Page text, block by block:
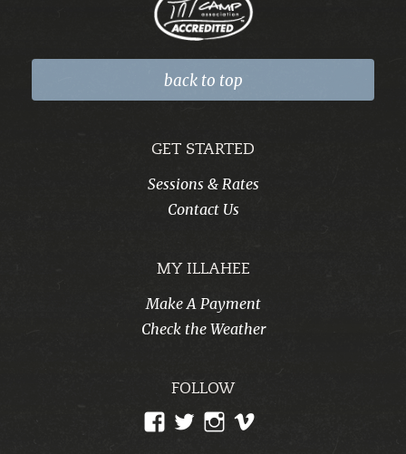
back to top
GET STARTED
Sessions & Rates
Contact Us
MY ILLAHEE
Make A Payment
Check the Weather
FOLLOW
ViewViewView